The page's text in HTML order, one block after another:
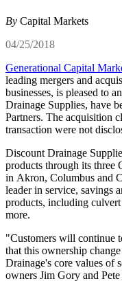
By Capital Markets
04/25/2018
Generational Capital
leading mergers and
businesses, is pleased to
Drainage Supplies, have
Partners. The acquisition
transaction were not
Discount Drainage
products through its three
in Akron, Columbus and
leader in service, savings
products, including
more.
"Customers will continue
that this ownership
Drainage's core values of
owners Jim Gory and